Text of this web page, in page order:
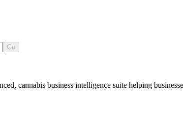
Go
cannabis business intelligence suite helping